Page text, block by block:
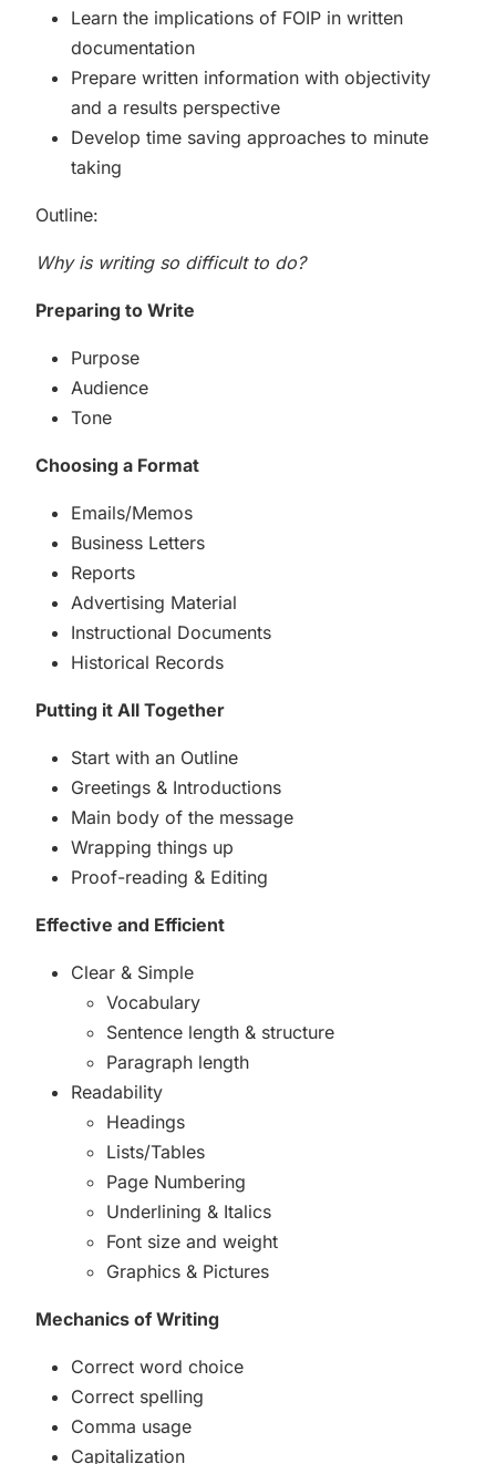
Learn the implications of FOIP in written
documentation
Prepare written information with objectivity
and a results perspective
Develop time saving approaches to minute
taking
Outline:
Why is writing so difficult to do?
Preparing to Write
Purpose
Audience
Tone
Choosing a Format
Emails/Memos
Business Letters
Reports
Advertising Material
Instructional Documents
Historical Records
Putting it All Together
Start with an Outline
Greetings & Introductions
Main body of the message
Wrapping things up
Proof-reading & Editing
Effective and Efficient
Clear & Simple
Vocabulary
Sentence length & structure
Paragraph length
Readability
Headings
Lists/Tables
Page Numbering
Underlining & Italics
Font size and weight
Graphics & Pictures
Mechanics of Writing
Correct word choice
Correct spelling
Comma usage
Capitalization